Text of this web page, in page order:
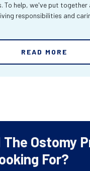
To help, we've put together
responsibilities and
READ MORE
The Ostomy
For?